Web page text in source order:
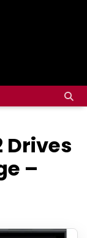
Drives
–